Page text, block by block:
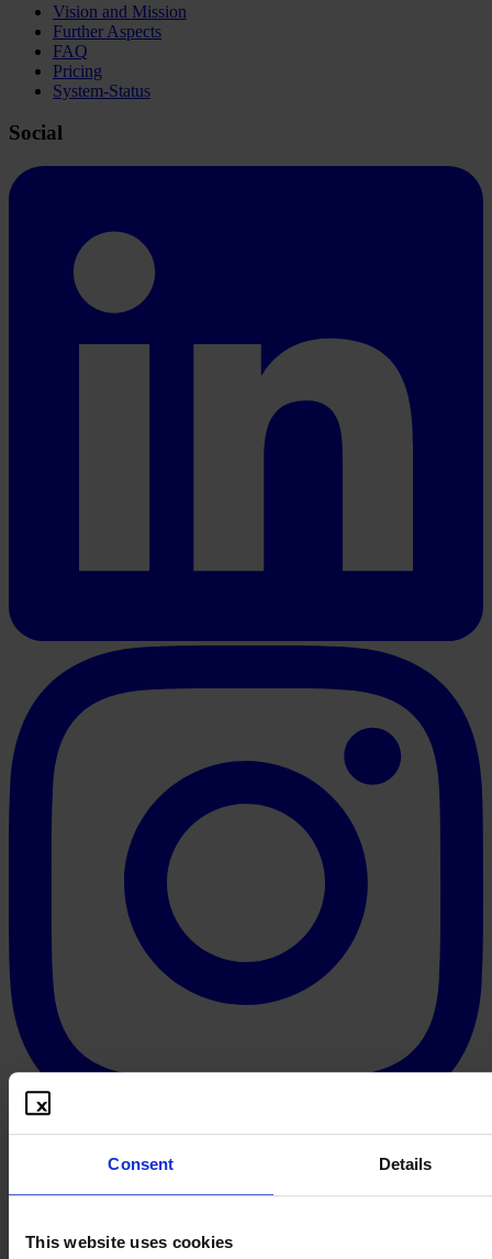
Consent Details
This website uses cookies
Vision and Mission
Further Aspects
FAQ
Pricing
System-Status
Social